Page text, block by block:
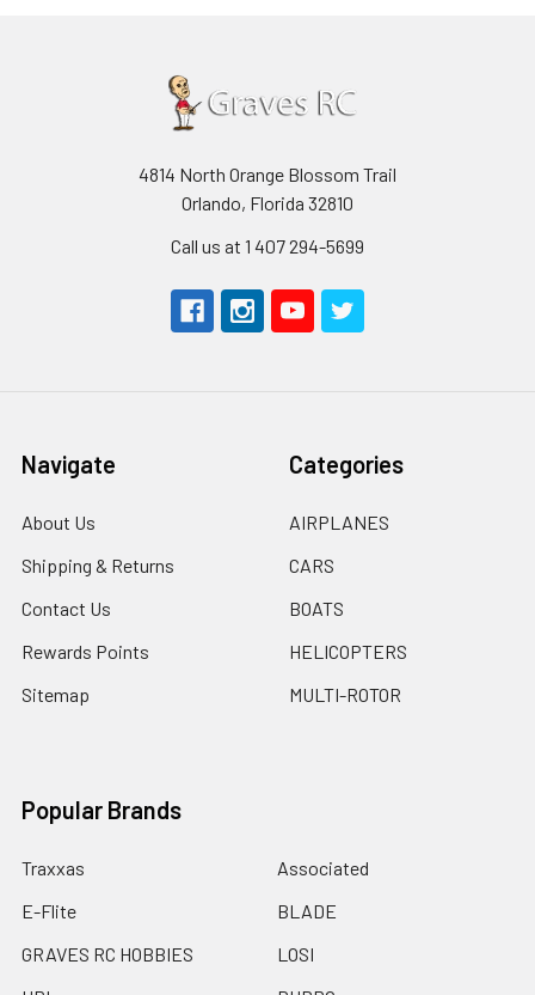
4814 North Orange Blossom Trail
Orlando, Florida 32810
Call us at 1 407 294-5699
Navigate
About Us
Shipping & Returns
Contact Us
Rewards Points
Sitemap
Categories
AIRPLANES
CARS
BOATS
HELICOPTERS
MULTI-ROTOR
Popular Brands
Traxxas
E-Flite
GRAVES RC HOBBIES
Associated
BLADE
LOSI